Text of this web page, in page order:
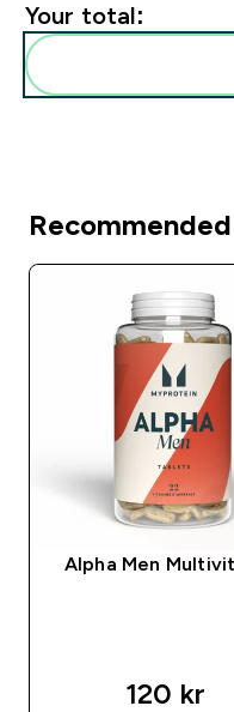
Your total:
Alpha Men
120 kr‎